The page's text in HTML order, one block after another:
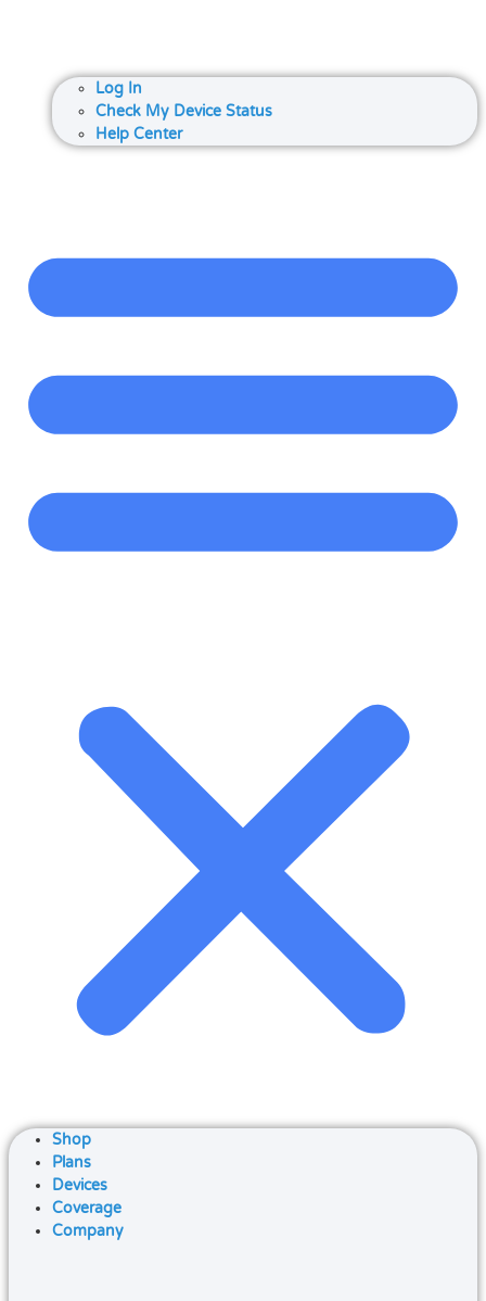
Log In
Check My Device Status
Help Center
Shop
Plans
Devices
Coverage
Company